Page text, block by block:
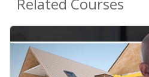
Related Courses